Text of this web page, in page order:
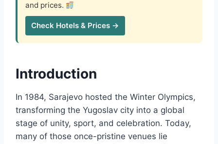
and prices.
Check Hotels & Prices →
Introduction
In 1984, Sarajevo hosted the Winter Olympics,
transforming the Yugoslav city into a global
stage of unity, sport, and celebration. Today,
many of those once-pristine venues lie